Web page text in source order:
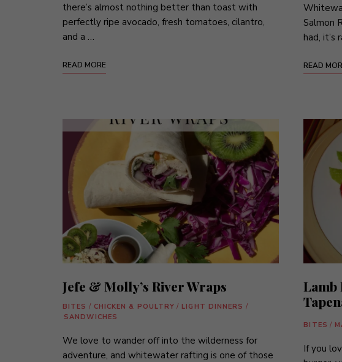
there’s almost nothing better than toast with
perfectly ripe avocado, fresh tomatoes, cilantro,
and a …
READ MORE
Salmon
had, it’s
READ
Jefe & Molly’s River Wraps
BITES / CHICKEN & POULTRY / LIGHT DINNERS /
SANDWICHES
We love to wander off into the wilderness for
adventure, and whitewater rafting is one of those
BITES /
If you